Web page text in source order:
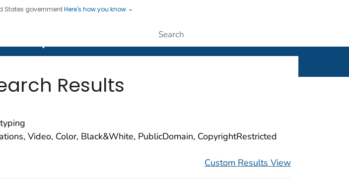
States governmentHere's how you know
Saving Lives, Protecting People
Results
Video, Color, Black&White, PublicDomain, CopyrightRestricted
Custom Results View